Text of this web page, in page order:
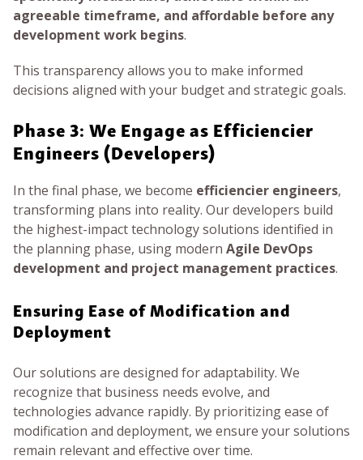
agreeable timeframe, and affordable before any
development work begins.
This transparency allows you to make informed
decisions aligned with your budget and strategic goals.
Phase 3: We Engage as Efficiencier
Engineers (Developers)
In the final phase, we become efficiencier engineers,
transforming plans into reality. Our developers build
the highest-impact technology solutions identified in
the planning phase, using modern Agile DevOps
development and project management practices.
Ensuring Ease of Modification and
Deployment
Our solutions are designed for adaptability. We
recognize that business needs evolve, and
technologies advance rapidly. By prioritizing ease of
modification and deployment, we ensure your solutions
remain relevant and effective over time.